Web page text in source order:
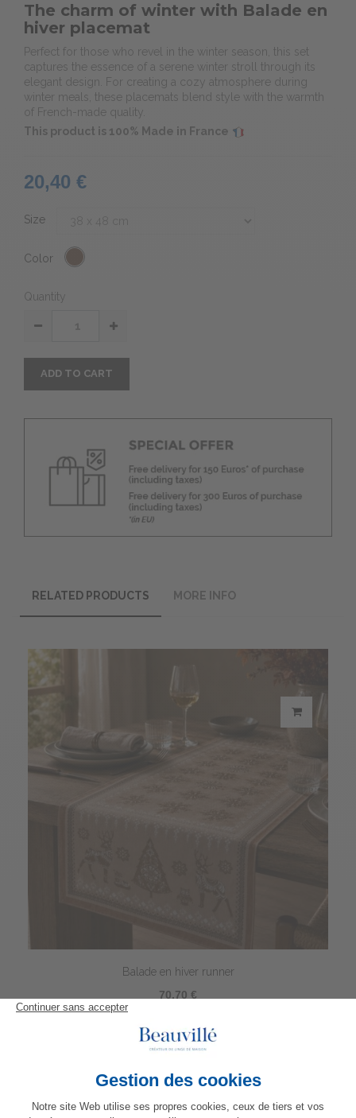
The charm of winter with Balade en
hiver placemat
Perfect for those who revel in the winter season, this set
captures the essence of a serene winter stroll through its
elegant design. For creating a cozy atmosphere during
winter meals, these placemats blend style with the warmth
of French-made quality.
This product is 100% Made in France
20,40 €
Size
Color
Quantity
ADD TO CART
RELATED PRODUCTS MORE INFO
Balade en hiver runner
70,70 €